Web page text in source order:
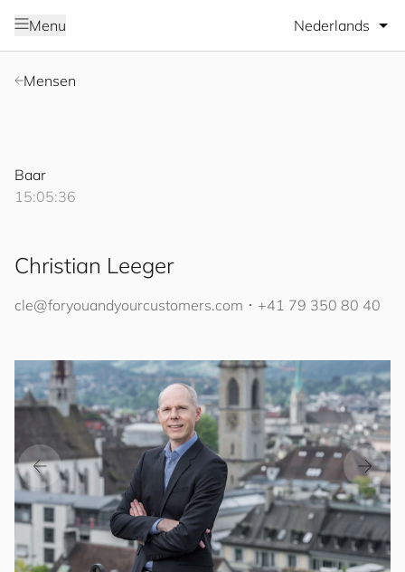
Menu Selecteer taal
Mensen
Baar
15:05:36
Christian Leeger
cle@foryouandyourcustomers.com ･ +41 79 350 80 40